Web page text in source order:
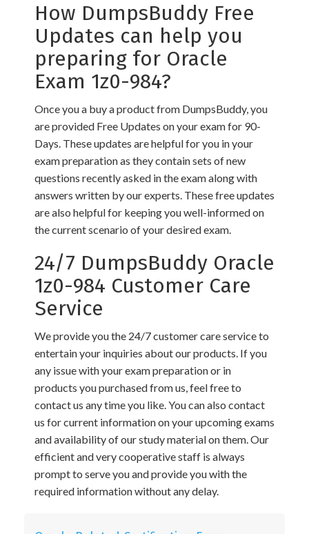
How DumpsBuddy Free
Updates can help you
preparing for Oracle
Exam 1z0-984?
Once you a buy a product from DumpsBuddy, you
are provided Free Updates on your exam for 90-
Days. These updates are helpful for you in your
exam preparation as they contain sets of new
questions recently asked in the exam along with
answers written by our experts. These free updates
are also helpful for keeping you well-informed on
the current scenario of your desired exam.
24/7 DumpsBuddy Oracle
1z0-984 Customer Care
Service
We provide you the 24/7 customer care service to
entertain your inquiries about our products. If you
any issue with your exam preparation or in
products you purchased from us, feel free to
contact us any time you like. You can also contact
us for current information on your upcoming exams
and availability of our study material on them. Our
efficient and very cooperative staff is always
prompt to serve you and provide you with the
required information without any delay.